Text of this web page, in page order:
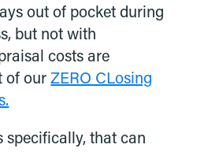
out of pocket during
but not with
costs are
of ourZERO CLosing
specifically, that can